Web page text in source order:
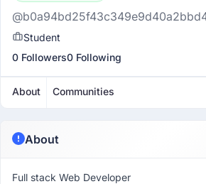
Student
0 Followers0 Following
About Communities
About
Full stack Web Developer